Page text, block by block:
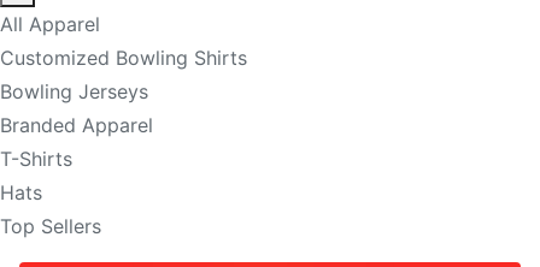
All Apparel
Customized Bowling Shirts
Bowling Jerseys
Branded Apparel
T-Shirts
Hats
Top Sellers